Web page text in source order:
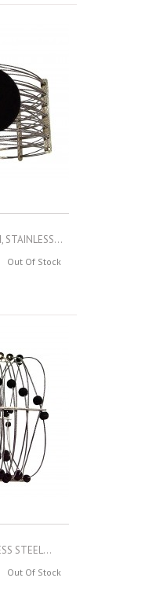
STAINLESS...
Out Of Stock
STEEL...
Out Of Stock